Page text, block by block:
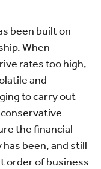
been built on
When
rates too high,
and
to carry out
the financial
been, and still
order of business